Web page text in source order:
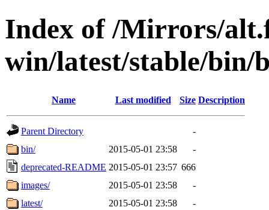
Index of /Mirrors/
win/latest/stable/bin/
Name Last modified Size Description
Parent Directory
-
bin/
2015-05-01 23:58
-
deprecated-README 2015-05-01 23:57 666
images/
2015-05-01 23:58
-
latest/
2015-05-01 23:58
-